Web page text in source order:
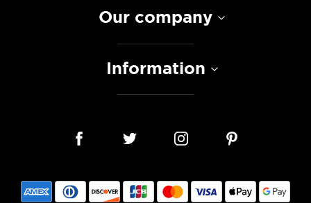
Our company
Information